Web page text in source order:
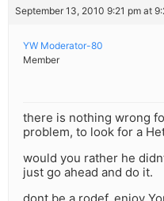
September 13, 2010 9:21 pm at
YW Moderator-80
Member
there is nothing wrong
problem, to look for a
would you rather he
just go ahead and do it.